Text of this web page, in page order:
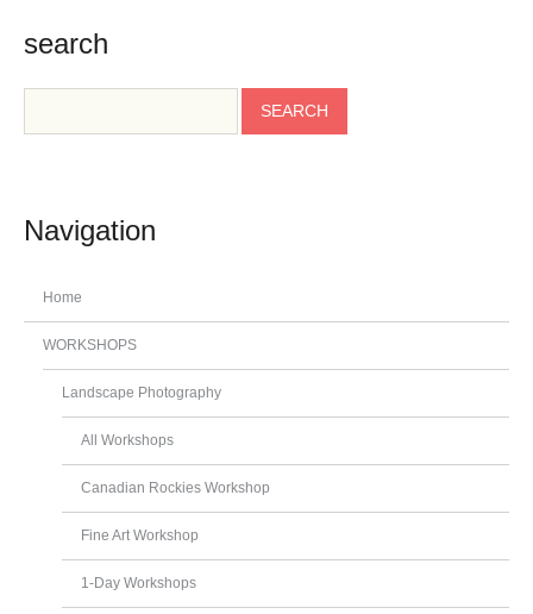
search
Navigation
Home
WORKSHOPS
Landscape Photography
All Workshops
Canadian Rockies Workshop
Fine Art Workshop
1-Day Workshops